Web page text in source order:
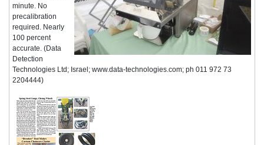
minute. No
precalibration
required. Nearly
100 percent
accurate. (Data
Detection
Technologies Ltd; Israel; www.data-technologies.com; ph 011 972 73
2204444)